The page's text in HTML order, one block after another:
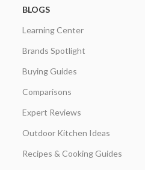
BLOGS
Learning Center
Brands Spotlight
Buying Guides
Comparisons
Expert Reviews
Outdoor Kitchen Ideas
Recipes & Cooking Guides